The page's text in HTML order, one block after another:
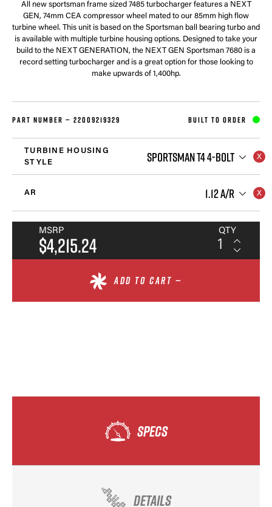
All new sportsman frame sized 7485 turbocharger features a NEXT
GEN, 74mm CEA compressor wheel mated to our 85mm high flow
turbine wheel. This unit is based on the Sportsman ball bearing turbo and
is available with multiple turbine housing options. Designed to take your
build to the NEXT GENERATION, the NEXT GEN Sportsman 7680 is a
record setting turbocharger and is a great option for those looking to
make upwards of 1,400hp.
PART NUMBER — 22009219329 BUILT TO ORDER
TURBINE HOUSING
STYLE
SPORTSMAN T4 4-BOLT
AR 1.12 A/R
MSRP
$4,215.24
QTY
ADD TO CART —
SPECS
DETAILS